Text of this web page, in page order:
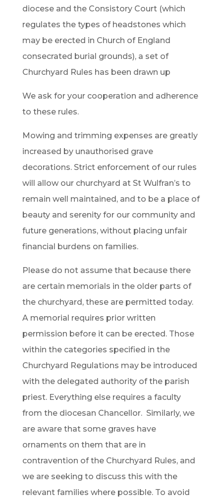
diocese and the Consistory Court (which
regulates the types of headstones which
may be erected in Church of England
consecrated burial grounds), a set of
Churchyard Rules has been drawn up
We ask for your cooperation and adherence
to these rules.
Mowing and trimming expenses are greatly
increased by unauthorised grave
decorations. Strict enforcement of our rules
will allow our churchyard at St Wulfran’s to
remain well maintained, and to be a place of
beauty and serenity for our community and
future generations, without placing unfair
financial burdens on families.
Please do not assume that because there
are certain memorials in the older parts of
the churchyard, these are permitted today.
A memorial requires prior written
permission before it can be erected. Those
within the categories specified in the
Churchyard Regulations may be introduced
with the delegated authority of the parish
priest. Everything else requires a faculty
from the diocesan Chancellor. Similarly, we
are aware that some graves have
ornaments on them that are in
contravention of the Churchyard Rules, and
we are seeking to discuss this with the
relevant families where possible. To avoid